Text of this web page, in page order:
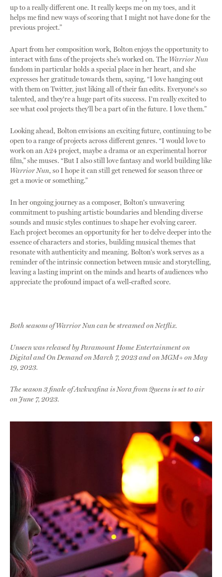
up to a really different one. It really keeps me on my toes, and it
helps me find new ways of scoring that I might not have done for the
previous project.”
Apart from her composition work, Bolton enjoys the opportunity to
interact with fans of the projects she’s worked on. The Warrior Nun
fandom in particular holds a special place in her heart, and she
expresses her gratitude towards them, saying, “I love hanging out
with them on Twitter, just liking all of their fan edits. Everyone's so
talented, and they're a huge part of its success. I'm really excited to
see what cool projects they'll be a part of in the future. I love them.”
Looking ahead, Bolton envisions an exciting future, continuing to be
open to a range of projects across different genres. “I would love to
work on an A24 project, maybe a drama or an experimental horror
film,” she muses. “But I also still love fantasy and world building like
Warrior Nun, so I hope it can still get renewed for season three or
get a movie or something.”
In her ongoing journey as a composer, Bolton's unwavering
commitment to pushing artistic boundaries and blending diverse
sounds and music styles continues to shape her evolving career.
Each project becomes an opportunity for her to delve deeper into the
essence of characters and stories, building musical themes that
resonate with authenticity and meaning. Bolton's work serves as a
reminder of the intrinsic connection between music and storytelling,
leaving a lasting imprint on the minds and hearts of audiences who
appreciate the profound impact of a well-crafted score.
Both seasons of Warrior Nun can be streamed on Netflix.
Unseen was released by Paramount Home Entertainment on
Digital and On Demand on March 7, 2023 and on MGM+ on May
19, 2023.
The season 3 finale of Awkwafina is Nora from Queens is set to air
on June 7, 2023.